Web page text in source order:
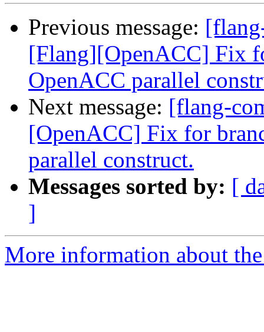
Previous message:
[Flang][OpenACC] Fix
OpenACC parallel
Next message: [flang-
[OpenACC] Fix for
parallel construct.
Messages sorted by: [
]
More information about